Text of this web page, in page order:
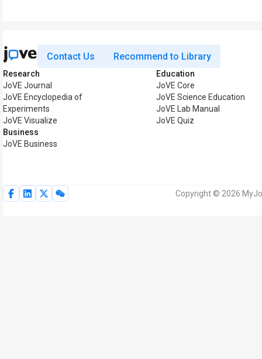
Contact Us Recommend to Library
Research
JoVE Journal
JoVE Encyclopedia of
Experiments
JoVE Visualize
Business
JoVE Business
Education
JoVE Core
JoVE Science Education
JoVE Lab Manual
JoVE Quiz
Copyright © 2026